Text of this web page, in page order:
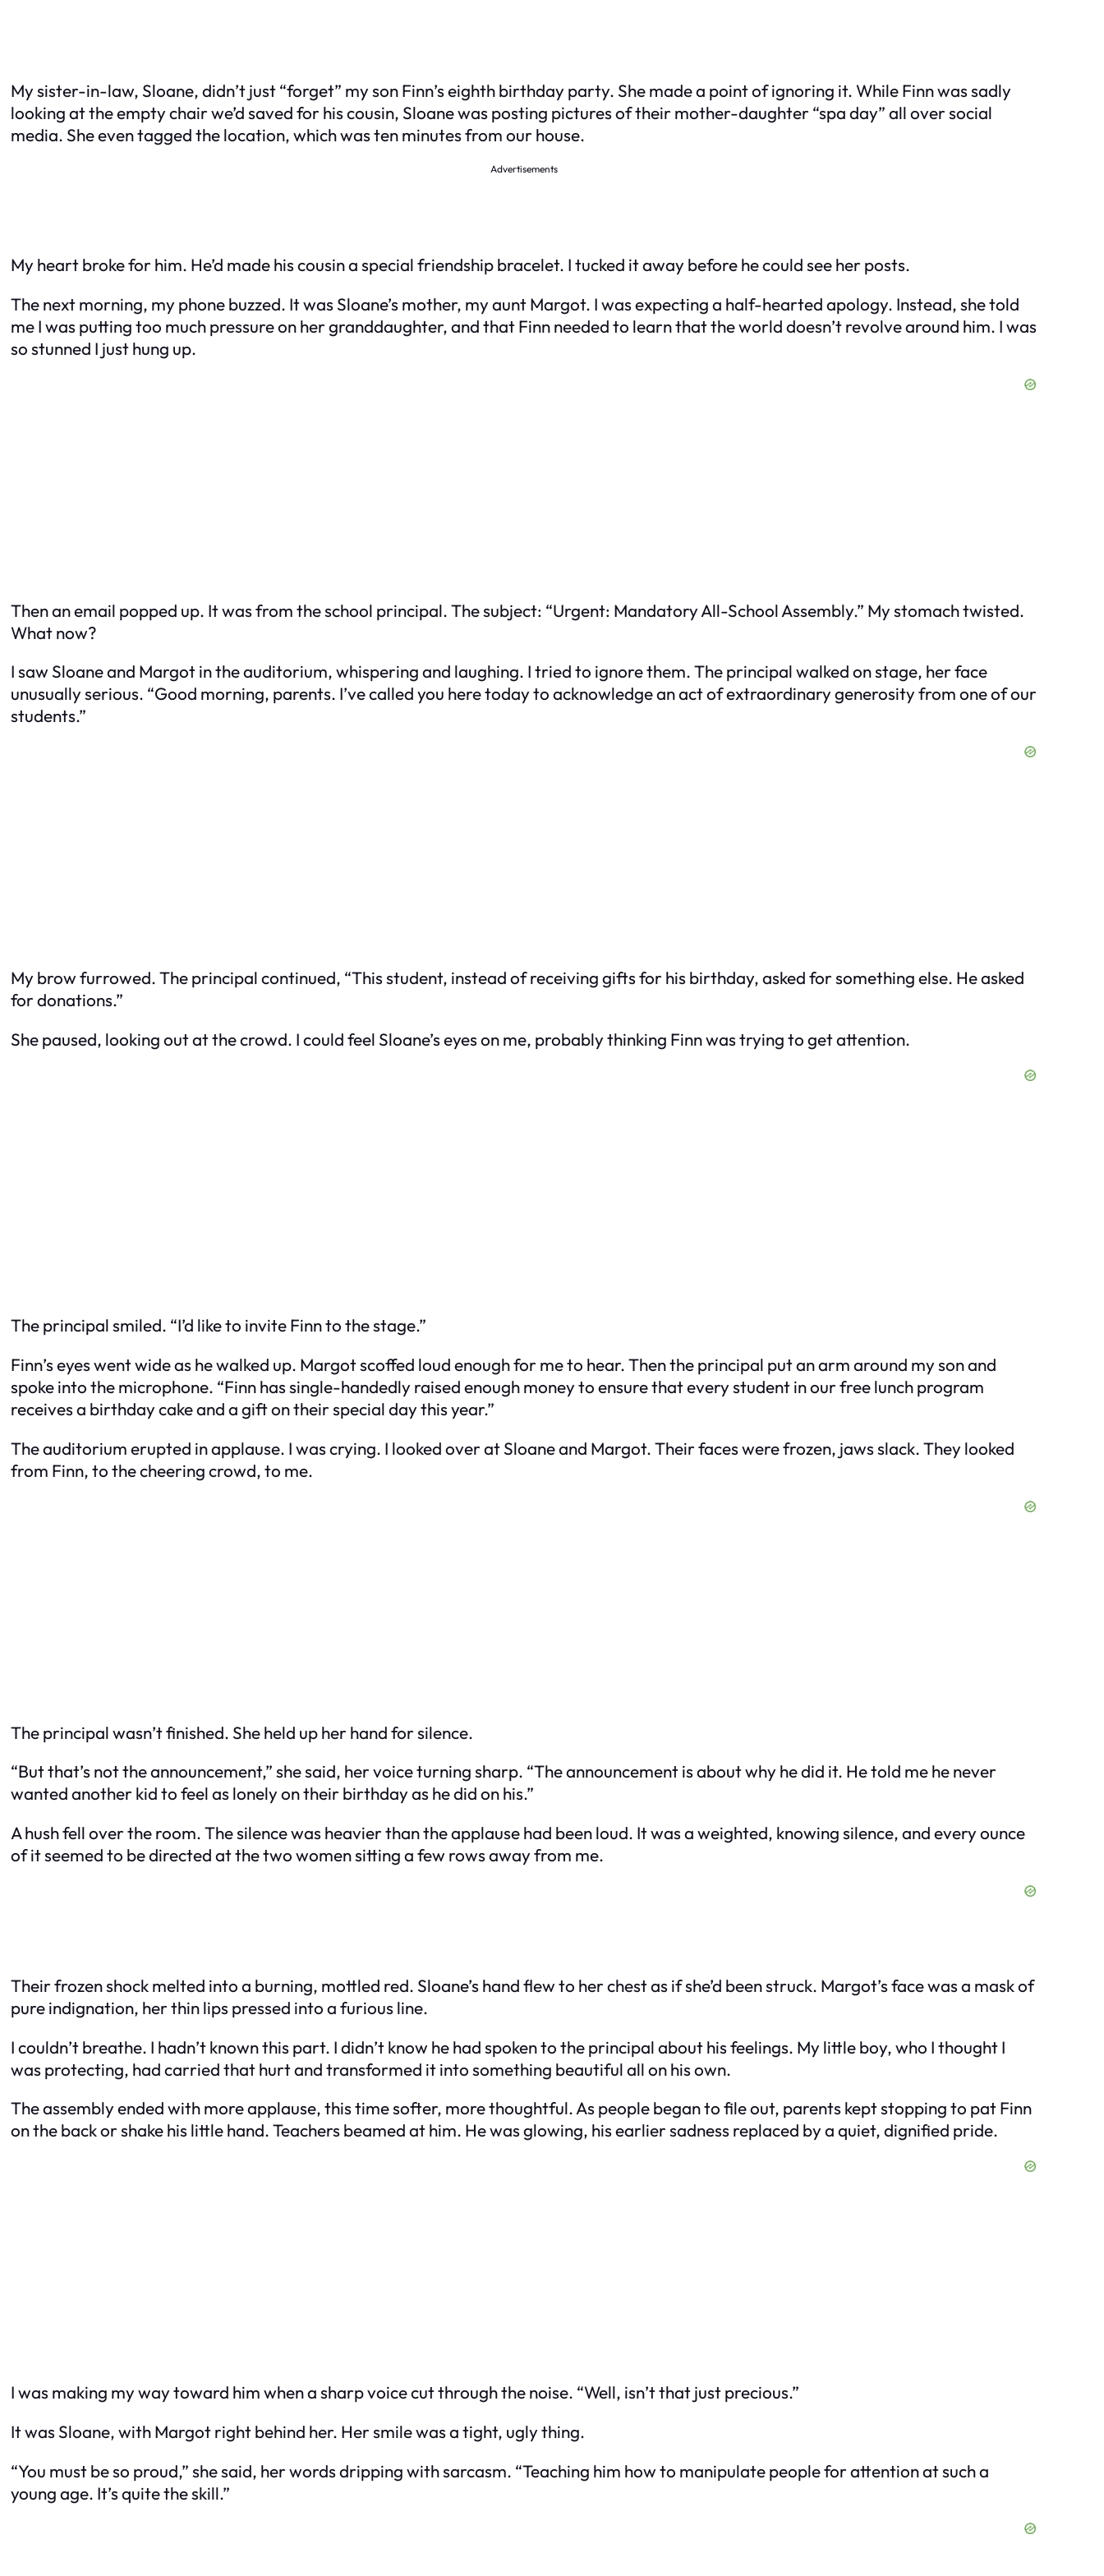
My sister-in-law, Sloane, didn’t just “forget” my son Finn’s eighth birthday party. She made a point of ignoring it. While Finn was sadly
looking at the empty chair we’d saved for his cousin, Sloane was posting pictures of their mother-daughter “spa day” all over social
media. She even tagged the location, which was ten minutes from our house.
Advertisements
My heart broke for him. He’d made his cousin a special friendship bracelet. I tucked it away before he could see her posts.
The next morning, my phone buzzed. It was Sloane’s mother, my aunt Margot. I was expecting a half-hearted apology. Instead, she told
me I was putting too much pressure on her granddaughter, and that Finn needed to learn that the world doesn’t revolve around him. I was
so stunned I just hung up.
Then an email popped up. It was from the school principal. The subject: “Urgent: Mandatory All-School Assembly.” My stomach twisted.
What now?
I saw Sloane and Margot in the auditorium, whispering and laughing. I tried to ignore them. The principal walked on stage, her face
unusually serious. “Good morning, parents. I’ve called you here today to acknowledge an act of extraordinary generosity from one of our
students.”
My brow furrowed. The principal continued, “This student, instead of receiving gifts for his birthday, asked for something else. He asked
for donations.”
She paused, looking out at the crowd. I could feel Sloane’s eyes on me, probably thinking Finn was trying to get attention.
The principal smiled. “I’d like to invite Finn to the stage.”
Finn’s eyes went wide as he walked up. Margot scoffed loud enough for me to hear. Then the principal put an arm around my son and
spoke into the microphone. “Finn has single-handedly raised enough money to ensure that every student in our free lunch program
receives a birthday cake and a gift on their special day this year.”
The auditorium erupted in applause. I was crying. I looked over at Sloane and Margot. Their faces were frozen, jaws slack. They looked
from Finn, to the cheering crowd, to me.
The principal wasn’t finished. She held up her hand for silence.
“But that’s not the announcement,” she said, her voice turning sharp. “The announcement is about why he did it. He told me he never
wanted another kid to feel as lonely on their birthday as he did on his.”
A hush fell over the room. The silence was heavier than the applause had been loud. It was a weighted, knowing silence, and every ounce
of it seemed to be directed at the two women sitting a few rows away from me.
Their frozen shock melted into a burning, mottled red. Sloane’s hand flew to her chest as if she’d been struck. Margot’s face was a mask of
pure indignation, her thin lips pressed into a furious line.
I couldn’t breathe. I hadn’t known this part. I didn’t know he had spoken to the principal about his feelings. My little boy, who I thought I
was protecting, had carried that hurt and transformed it into something beautiful all on his own.
The assembly ended with more applause, this time softer, more thoughtful. As people began to file out, parents kept stopping to pat Finn
on the back or shake his little hand. Teachers beamed at him. He was glowing, his earlier sadness replaced by a quiet, dignified pride.
I was making my way toward him when a sharp voice cut through the noise. “Well, isn’t that just precious.”
It was Sloane, with Margot right behind her. Her smile was a tight, ugly thing.
“You must be so proud,” she said, her words dripping with sarcasm. “Teaching him how to manipulate people for attention at such a
young age. It’s quite the skill.”